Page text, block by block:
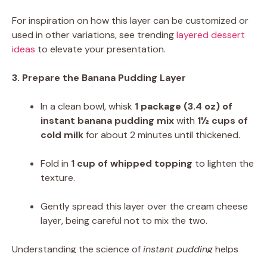
For inspiration on how this layer can be customized or
used in other variations, see trendinglayered dessert
ideas to elevate your presentation.
3. Prepare the Banana Pudding Layer
In a clean bowl, whisk 1 package (3.4 oz) of
instant banana pudding mixwith 1½ cups of
cold milkfor about 2 minutes until thickened.
Fold in 1 cup of whipped topping to lighten the
texture.
Gently spread this layer over the cream cheese
layer, being careful not to mix the two.
Understanding the science ofinstant puddinghelps